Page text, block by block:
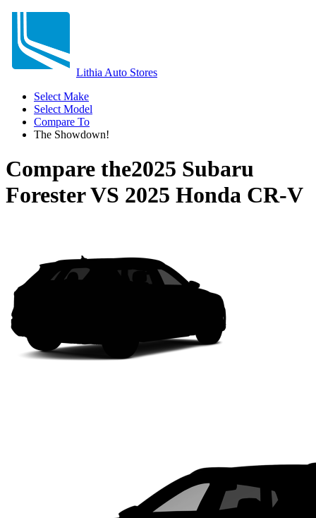
Lithia Auto Stores
Select Make
Select Model
Compare To
The Showdown!
Compare the2025 Subaru
ForesterVS 2025 Honda CR-V